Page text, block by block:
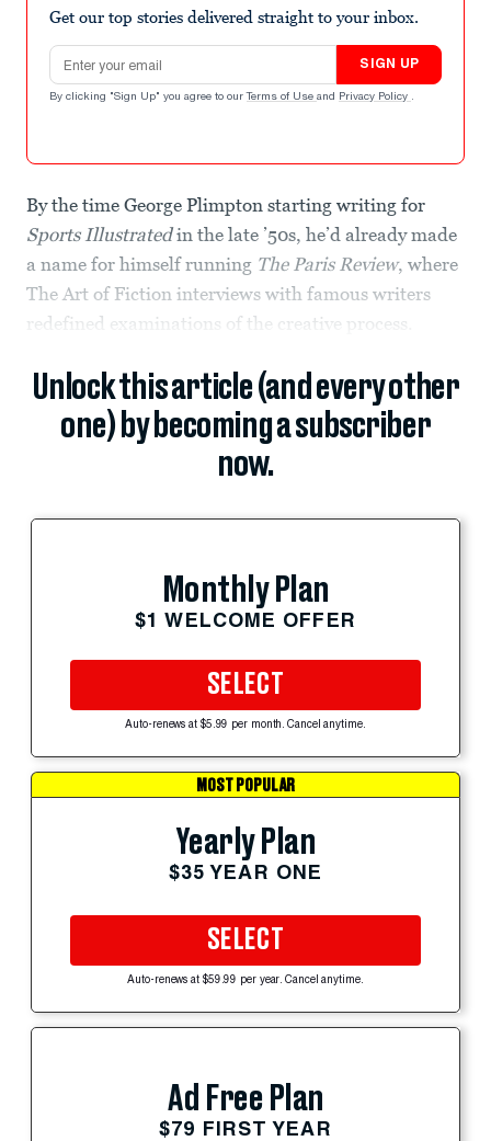
Get our top stories delivered straight to your inbox.
Email address
SIGN UP
By clicking "Sign Up" you agree to our Terms of Use and Privacy Policy .
By the time George Plimpton starting writing for
Sports Illustratedin the late ’50s, he’d already made
a name for himself running The Paris Review, where
The Art of Fiction interviews with famous writers
redefined examinations of the creative process.
Unlock this article (and every other
one) by becoming a subscriber
now.
Monthly Plan
$1 WELCOME OFFER
SELECT
Auto-renews at $5.99 per month. Cancel anytime.
MOST POPULAR
Yearly Plan
$35 YEAR ONE
SELECT
Auto-renews at $59.99 per year. Cancel anytime.
Ad Free Plan
$79 FIRST YEAR